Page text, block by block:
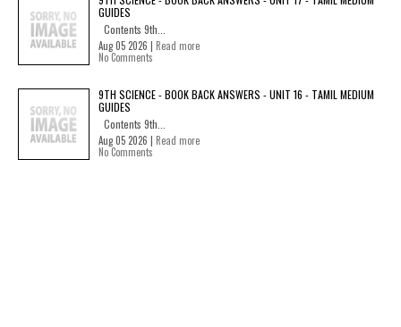
GUIDES
Contents 9th...
Aug 05 2026 | Read more
No Comments
9TH SCIENCE - BOOK BACK ANSWERS - UNIT 16 - TAMIL MEDIUM
GUIDES
Contents 9th...
Aug 05 2026 | Read more
No Comments